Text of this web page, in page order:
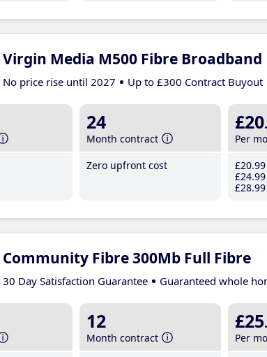
Virgin Media M500 Fibre Broadband
No price rise until 2027 Up to £300 Contract Buyout
24
Month contract
Zero upfront cost
£20
Per
£20.99
£24.99
£28.99
Community Fibre 300Mb Full Fibre
30 Day Satisfaction Guarantee Guaranteed whole
12
Month contract
£25
Per